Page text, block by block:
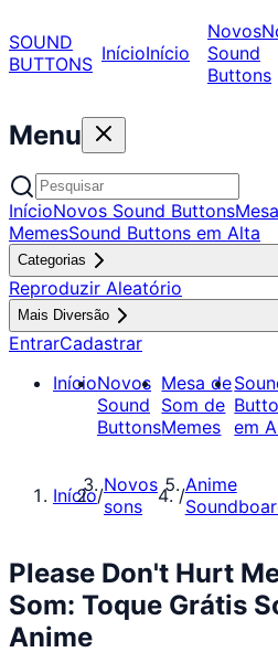
SOUND
BUTTONS InícioInício
Novos
Sound
Buttons
Menu
InícioNovos Sound Buttons
MemesSound Buttons em Alta
Categorias
Reproduzir Aleatório
Mais Diversão
EntrarCadastrar
InícioNovos
Sound
Buttons
Mesa de
Som de
Memes
em
Início/Novos
sons
/Anime
Please Don't Hurt
Som: Toque Grátis
Anime